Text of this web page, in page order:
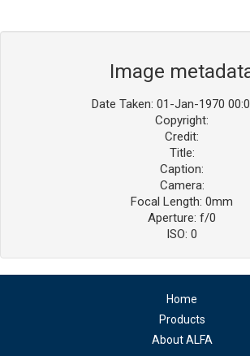
Image
Date Taken: 01-Jan-1970
Copyright:
Credit:
Title:
Caption:
Camera:
Focal Length: 0mm
Aperture: f/0
ISO: 0
Home
Products
About ALFA